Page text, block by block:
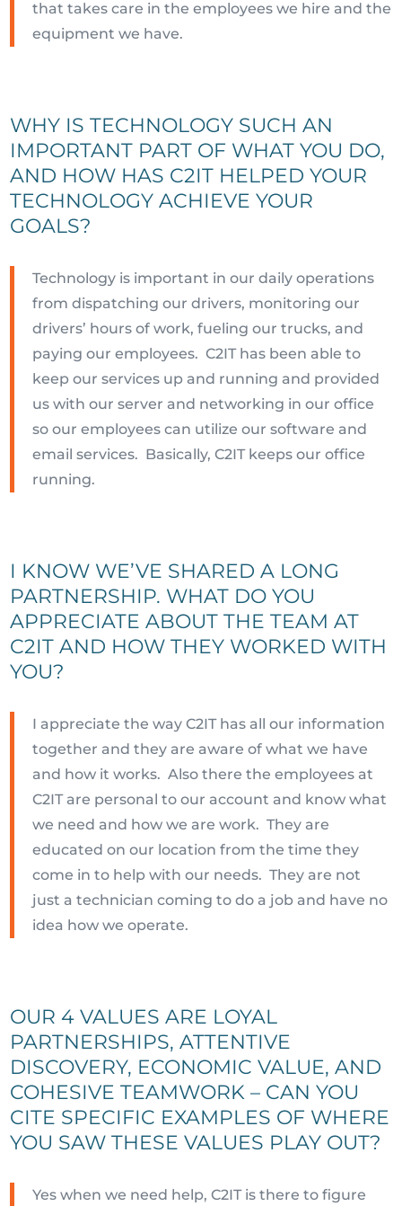
that takes care in the employees we hire and the
equipment we have.
WHY IS TECHNOLOGY SUCH AN
IMPORTANT PART OF WHAT YOU DO,
AND HOW HAS C2IT HELPED YOUR
TECHNOLOGY ACHIEVE YOUR
GOALS?
Technology is important in our daily operations
from dispatching our drivers, monitoring our
drivers’ hours of work, fueling our trucks, and
paying our employees. C2IT has been able to
keep our services up and running and provided
us with our server and networking in our office
so our employees can utilize our software and
email services. Basically, C2IT keeps our office
running.
I KNOW WE’VE SHARED A LONG
PARTNERSHIP. WHAT DO YOU
APPRECIATE ABOUT THE TEAM AT
C2IT AND HOW THEY WORKED WITH
YOU?
I appreciate the way C2IT has all our information
together and they are aware of what we have
and how it works. Also there the employees at
C2IT are personal to our account and know what
we need and how we are work. They are
educated on our location from the time they
come in to help with our needs. They are not
just a technician coming to do a job and have no
idea how we operate.
OUR 4 VALUES ARE LOYAL
PARTNERSHIPS, ATTENTIVE
DISCOVERY, ECONOMIC VALUE, AND
COHESIVE TEAMWORK – CAN YOU
CITE SPECIFIC EXAMPLES OF WHERE
YOU SAW THESE VALUES PLAY OUT?
Yes when we need help, C2IT is there to figure